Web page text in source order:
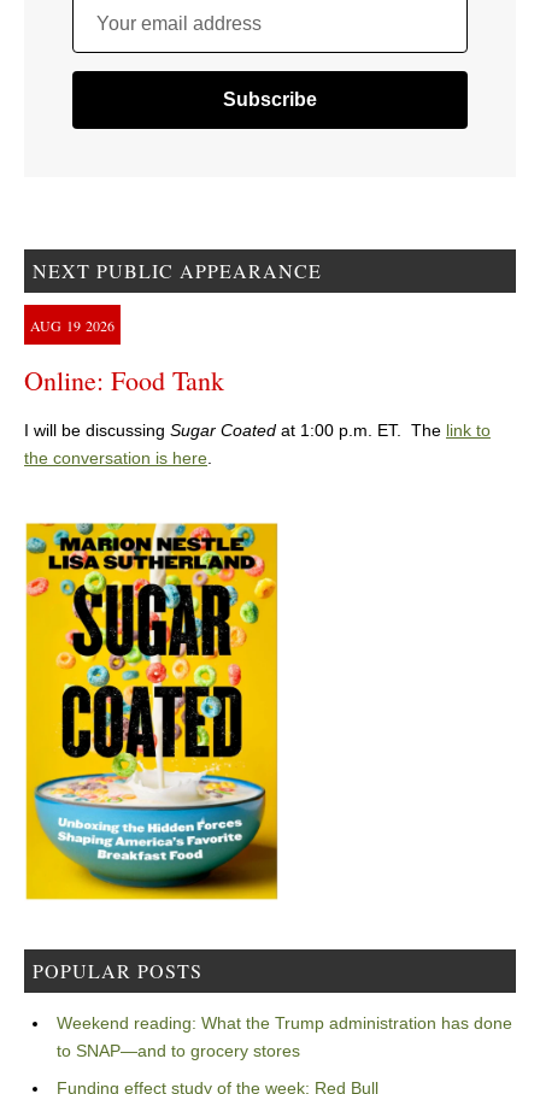
Your email address
NEXT PUBLIC APPEARANCE
AUG 19 2026
Online: Food Tank
I will be discussing Sugar Coated at 1:00 p.m. ET. The link to
the conversation is here.
POPULAR POSTS
Weekend reading: What the Trump administration has done
to SNAP—and to grocery stores
Funding effect study of the week: Red Bull